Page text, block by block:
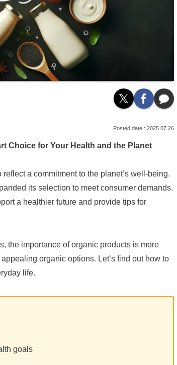
2025.07.26
Choice for Your Health and the Planet
a commitment to the planet’s well-being.
its selection to meet consumer demands.
a healthier future and provide tips for
the importance of organic products is more
organic options. Let’s find out how to
life.
goals